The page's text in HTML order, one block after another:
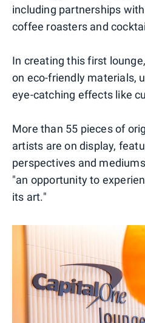
including partnerships
coffee roasters and
In creating this first
on eco-friendly materials,
eye-catching effects like
More than 55 pieces of
artists are on display,
perspectives and
"an opportunity to
its art."